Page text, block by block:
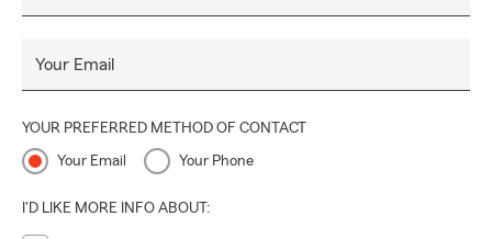
Your Email
YOUR PREFERRED METHOD OF CONTACT
Your Email Your Phone
I'D LIKE MORE INFO ABOUT: